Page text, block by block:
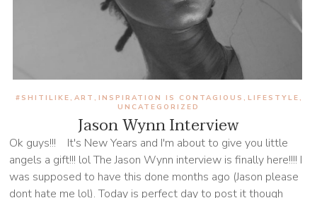
Jason Wynn Interview
#SHITILIKE , ART , INSPIRATION IS CONTAGIOUS , LIFESTYLE ,
UNCATEGORIZED
Ok guys!!! It's New Years and I'm about to give you little
angels a gift!!! lol The Jason Wynn interview is finally here!!!! I
was supposed to have this done months ago (Jason please
dont hate me lol). Today is perfect day to post it though